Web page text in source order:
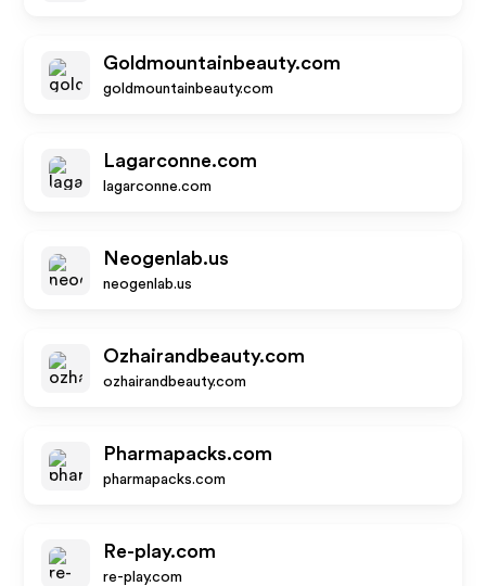
Goldmountainbeauty.com
goldmountainbeauty.com
Lagarconne.com
lagarconne.com
Neogenlab.us
neogenlab.us
Ozhairandbeauty.com
ozhairandbeauty.com
Pharmapacks.com
pharmapacks.com
Re-play.com
re-play.com